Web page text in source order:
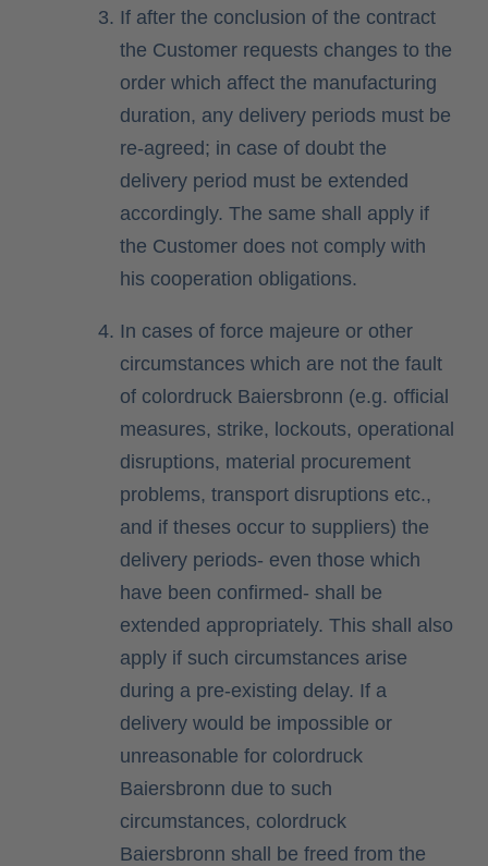
If after the conclusion of the contract
the Customer requests changes to the
order which affect the manufacturing
duration, any delivery periods must be
re-agreed; in case of doubt the
delivery period must be extended
accordingly. The same shall apply if
the Customer does not comply with
his cooperation obligations.
In cases of force majeure or other
circumstances which are not the fault
of colordruck Baiersbronn (e.g. official
measures, strike, lockouts, operational
disruptions, material procurement
problems, transport disruptions etc.,
and if theses occur to suppliers) the
delivery periods- even those which
have been confirmed- shall be
extended appropriately. This shall also
apply if such circumstances arise
during a pre-existing delay. If a
delivery would be impossible or
unreasonable for colordruck
Baiersbronn due to such
circumstances, colordruck
Baiersbronn shall be freed from the